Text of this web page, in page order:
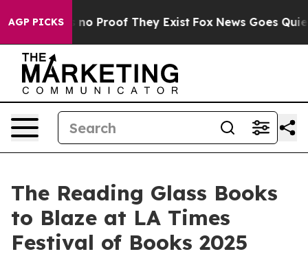
AGP PICKS
but Offers no Proof They Exist Fox News Goes Quiet
The Reading Glass Books
to Blaze at LA Times
Festival of Books 2025